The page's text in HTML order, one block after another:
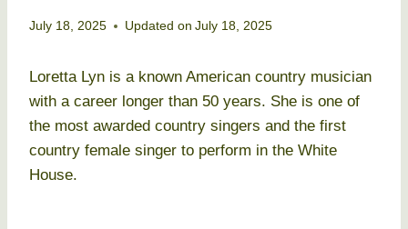
July 18, 2025 Updated on July 18, 2025
Loretta Lyn is a known American country musician
with a career longer than 50 years. She is one of
the most awarded country singers and the first
country female singer to perform in the White
House.